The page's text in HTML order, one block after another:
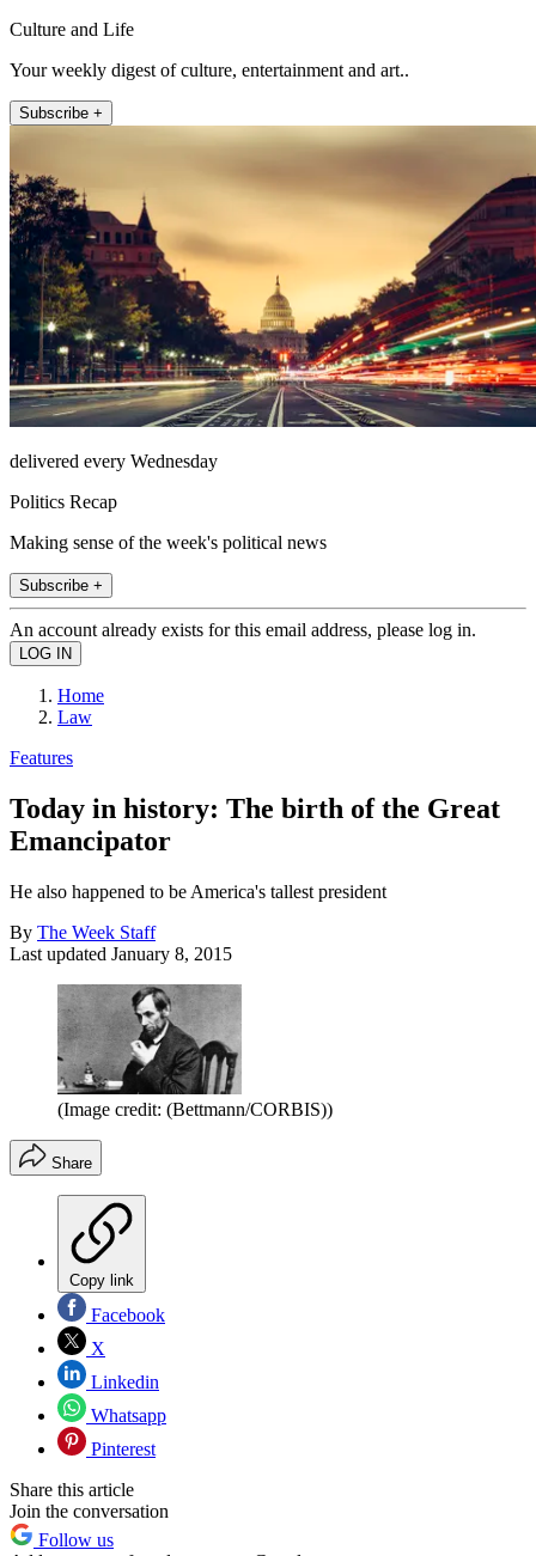
Culture and Life
Your weekly digest of culture, entertainment and art..
Subscribe +
delivered every Wednesday
Politics Recap
Making sense of the week's political news
Subscribe +
An account already exists for this email address, please log in.
Home
Law
Features
Today in history: The birth of the Great
Emancipator
He also happened to be America's tallest president
By The Week Staff
Last updated January 8, 2015
(Image credit: (Bettmann/CORBIS))
Share
Copy link
Facebook
X
Linkedin
Whatsapp
Pinterest
Share this article
Join the conversation
Follow us